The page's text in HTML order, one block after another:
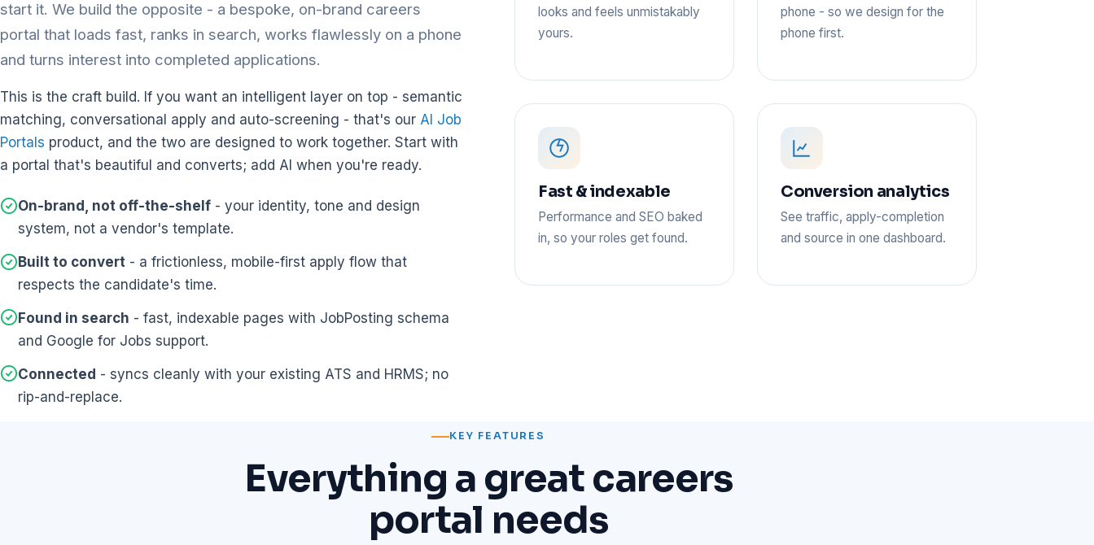
start it. We build the opposite - a bespoke, on-brand careers
portal that loads fast, ranks in search, works flawlessly on a phone
and turns interest into completed applications.
This is the craft build. If you want an intelligent layer on top - semantic
matching, conversational apply and auto-screening - that's our AI Job
Portals product, and the two are designed to work together. Start with
a portal that's beautiful and converts; add AI when you're ready.
On-brand, not off-the-shelf - your identity, tone and design
system, not a vendor's template.
Built to convert - a frictionless, mobile-first apply flow that
respects the candidate's time.
Found in search - fast, indexable pages with JobPosting schema
and Google for Jobs support.
Connected - syncs cleanly with your existing ATS and HRMS; no
rip-and-replace.
looks and feels unmistakably
yours.
phone - so we design for the
phone first.
Fast & indexable
Performance and SEO baked
in, so your roles get found.
Conversion analytics
See traffic, apply-completion
and source in one dashboard.
KEY FEATURES
Everything a great careers
portal needs